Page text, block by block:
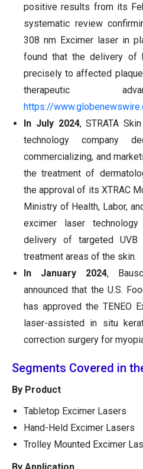
positive results from its
systematic review
308 nm Excimer laser in
found that the delivery of
precisely to affected
therapeutic
https://
In July 2024, STRATA
technology company
commercializing, and
the treatment of
the approval of its XTRAC
Ministry of Health, Labor,
excimer laser
delivery of targeted
treatment areas of the skin.
In January 2024,
announced that the U.S.
has approved the TENEO
laser-assisted in situ
correction surgery for
Segments Covered in
By Product
Tabletop Excimer Lasers
Hand-Held Excimer Lasers
Trolley Mounted Excimer